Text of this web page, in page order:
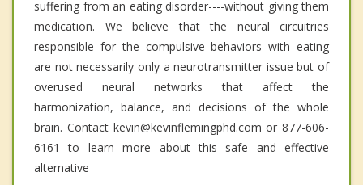
suffering from an eating disorder----without giving them
medication. We believe that the neural circuitries
responsible for the compulsive behaviors with eating
are not necessarily only a neurotransmitter issue but of
overused neural networks that affect the
harmonization, balance, and decisions of the whole
brain. Contact kevin@kevinflemingphd.com or 877-606-
6161 to learn more about this safe and effective
alternative